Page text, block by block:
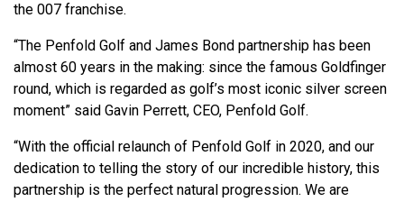
the 007 franchise.
“The Penfold Golf and James Bond partnership has been
almost 60 years in the making: since the famous Goldfinger
round, which is regarded as golf’s most iconic silver screen
moment” said Gavin Perrett, CEO, Penfold Golf.
“With the official relaunch of Penfold Golf in 2020, and our
dedication to telling the story of our incredible history, this
partnership is the perfect natural progression. We are